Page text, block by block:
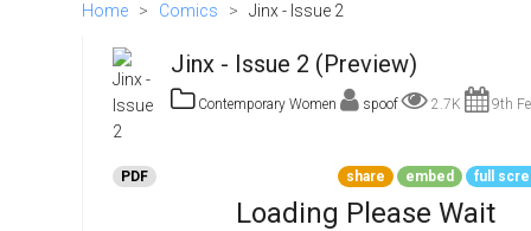
Go To Cart
Home > Comics > Jinx - Issue 2
Jinx - Issue 2 (Preview)
Contemporary Women spoof 2.7K 9th
PDF share embed full
Loading Please Wait